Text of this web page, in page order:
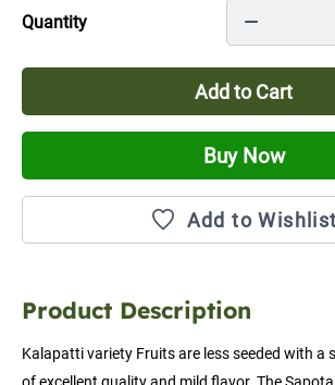
Quantity
Add to Cart
Buy Now
Add to Wishlist
Product Description
Kalapatti variety Fruits are less seeded with a